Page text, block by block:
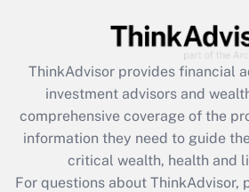
Get Answer
What is the CARES Act
retention tax credit that was
during 2020 and 2021?
ThinkAdvisor provides financial
investment advisors and
comprehensive coverage of the
information they need to guide
critical wealth, health and
For questions about ThinkAdvisor,